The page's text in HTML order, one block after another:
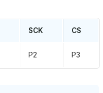
SCK CS
P2 P3